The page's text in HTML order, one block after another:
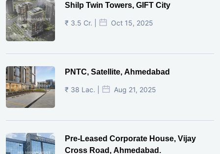
Shilp Twin Towers, GIFT City
₹ 3.5 Cr. | Oct 15, 2025
PNTC, Satellite, Ahmedabad
₹ 38 Lac. | Aug 21, 2025
Pre-Leased Corporate House, Vijay
Cross Road, Ahmedabad.